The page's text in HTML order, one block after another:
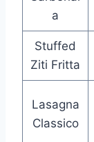
a
Stuffed
Ziti Fritta
Lasagna
Classico